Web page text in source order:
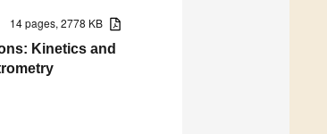
14 pages, 2778 KB
Kinetics and